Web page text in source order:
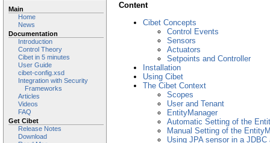
Main
Home
News
Documentation
Introduction
Control Theory
Cibet in 5 minutes
User Guide
cibet-config.xsd
Integration with Security
Frameworks
Articles
Videos
FAQ
Get Cibet
Release Notes
Download
Content
Cibet Concepts
Control Events
Sensors
Actuators
Setpoints and Controller
Installation
Using Cibet
The Cibet Context
Scopes
User and Tenant
EntityManager
Automatic Setting of the
Manual Setting of the
Using JPA sensor in a JDBC